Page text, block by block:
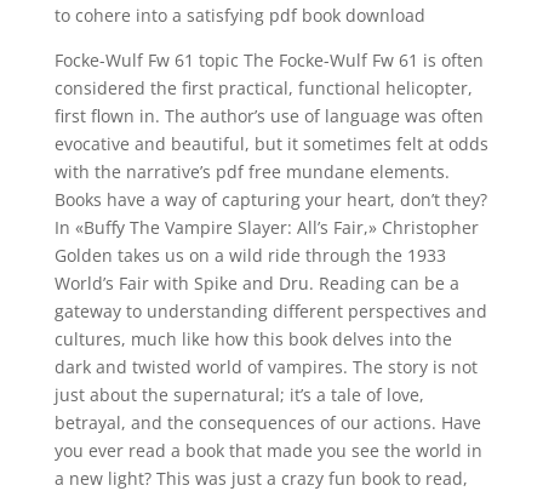
to cohere into a satisfying pdf book download
Focke-Wulf Fw 61 topic The Focke-Wulf Fw 61 is often
considered the first practical, functional helicopter,
first flown in. The author’s use of language was often
evocative and beautiful, but it sometimes felt at odds
with the narrative’s pdf free mundane elements.
Books have a way of capturing your heart, don’t they?
In «Buffy The Vampire Slayer: All’s Fair,» Christopher
Golden takes us on a wild ride through the 1933
World’s Fair with Spike and Dru. Reading can be a
gateway to understanding different perspectives and
cultures, much like how this book delves into the
dark and twisted world of vampires. The story is not
just about the supernatural; it’s a tale of love,
betrayal, and the consequences of our actions. Have
you ever read a book that made you see the world in
a new light? This was just a crazy fun book to read,